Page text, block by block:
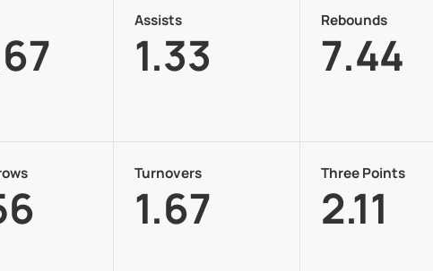
Assists
1.33
Rebounds
7.44
Turnovers
1.67
Three Points
2.11